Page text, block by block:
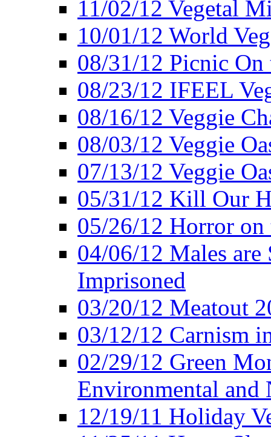
11/02/12 Vegetal
10/01/12 World
08/31/12 Picnic On
08/23/12 IFEEL
08/16/12 Veggie
08/03/12 Veggie
07/13/12 Veggie
05/31/12 Kill Our
05/26/12 Horror on
04/06/12 Males are
Imprisoned
03/20/12 Meatout
03/12/12 Carnism
02/29/12 Green
Environmental and
12/19/11 Holiday